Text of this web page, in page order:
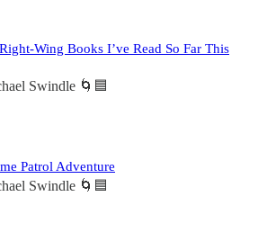
Wing Books I’ve Read So Far This
Swindle 🌀🟦
Patrol Adventure
Swindle 🌀🟦